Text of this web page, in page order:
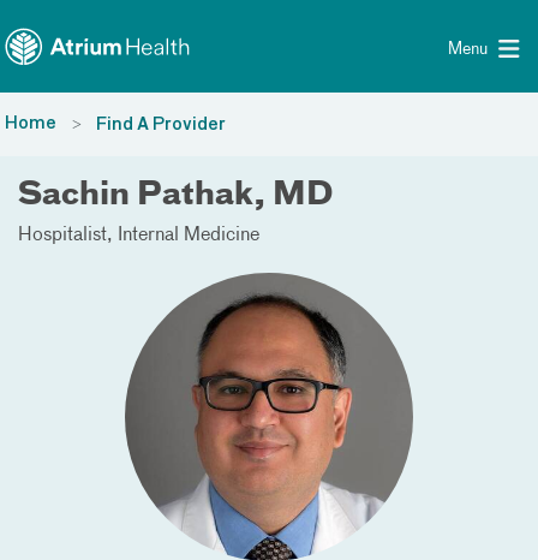
Menu
Home Find A Provider
Sachin Pathak, MD
Hospitalist Internal Medicine